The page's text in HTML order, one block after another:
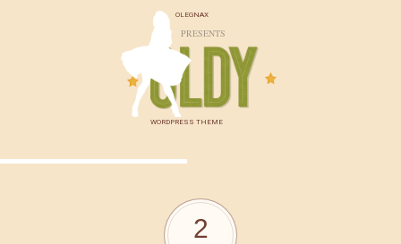
OLEGNAX
WORDPRESS THEME
PRESENTS
2